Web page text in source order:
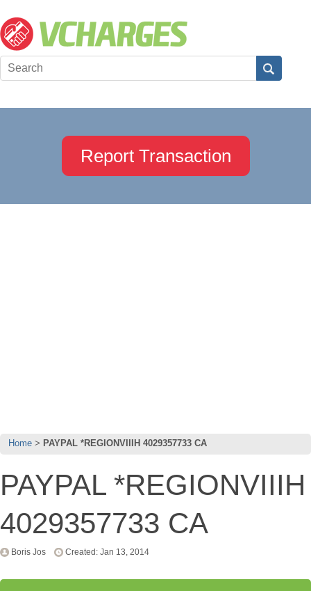
Report Transaction
Home PAYPAL *REGIONVIIIH 4029357733 CA
PAYPAL *REGIONVIIIH
4029357733 CA
Boris Jos Created: Jan 13, 2014